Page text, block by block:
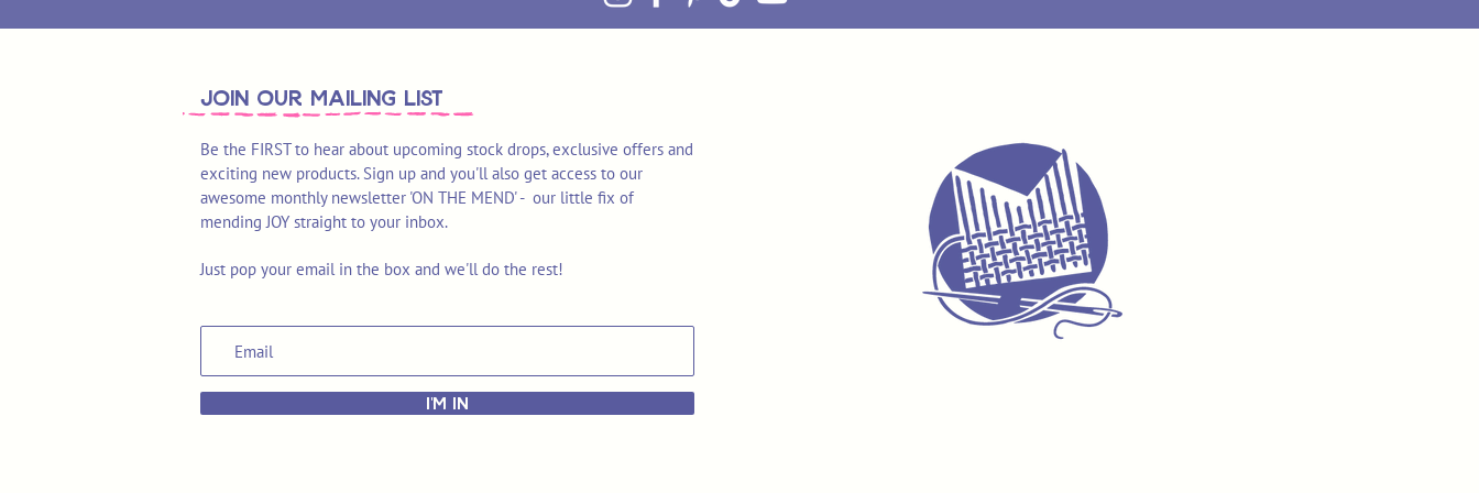
join OUR MAILING LIST
Be the FIRST to hear about upcoming stock drops, exclusive offers and
exciting new products. Sign up and you'll also get access to our
awesome monthly newsletter 'ON THE MEND' - our little fix of
mending JOY straight to your inbox.
Just pop your email in the box and we'll do the rest!
I'M IN